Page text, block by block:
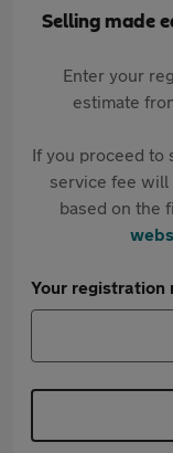
Selling made
Enter your
estimate
If you proceed to
service fee will
based on the
Your registration